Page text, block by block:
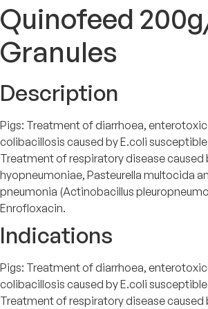
Quinofeed
Granules
Description
Pigs: Treatment of diarrhoea,
colibacillosis caused by E.coli
Treatment of respiratory disease caused
hyopneumoniae, Pasteurella multocida
pneumonia (Actinobacillus
Enrofloxacin.
Indications
Pigs: Treatment of diarrhoea,
colibacillosis caused by E.coli
Treatment of respiratory disease caused